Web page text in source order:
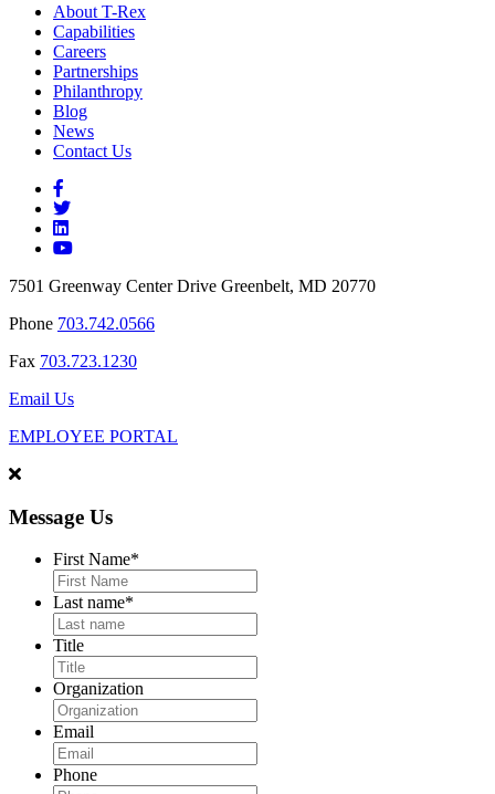
About T-Rex
Capabilities
Careers
Partnerships
Philanthropy
Blog
News
Contact Us
7501 Greenway Center Drive Greenbelt, MD 20770
Phone 703.742.0566
Fax 703.723.1230
Email Us
EMPLOYEE PORTAL
Message Us
First Name*
Last name*
Title
Organization
Email
Phone